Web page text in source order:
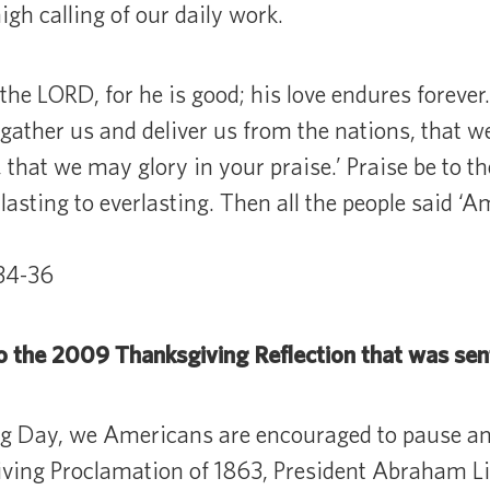
calling of our daily work.
LORD, for he is good; his love endures
us and deliver us from the nations, that
we may glory in your praise.’ Praise be to
to everlasting. Then all the people said
36
the 2009 Thanksgiving Reflection that was
Day, we Americans are encouraged to pause
Proclamation of 1863, President Abraham